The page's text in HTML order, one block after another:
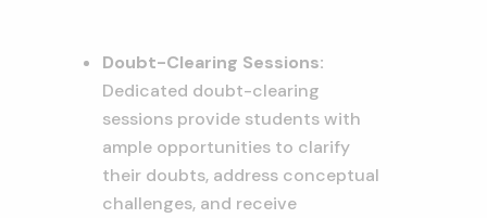
Doubt-Clearing Sessions:
Dedicated doubt-clearing
sessions provide students with
ample opportunities to clarify
their doubts,address conceptual
challenges,and receive